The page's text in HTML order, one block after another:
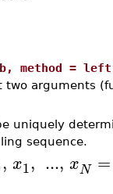
method =
two arguments
uniquely
sequence.
, x1, ..., xN =